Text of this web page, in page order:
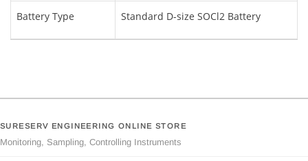
Battery Type Standard D-size SOCl2 Battery
SURESERV ENGINEERING ONLINE STORE
Monitoring, Sampling, Controlling Instruments